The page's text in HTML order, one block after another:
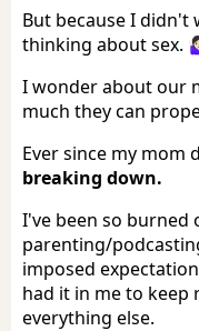
But because I
thinking about sex.
I wonder about our
much they can
Ever since my mom
breaking down.
I've been so burned
parenting/
imposed
had it in me to
everything else.